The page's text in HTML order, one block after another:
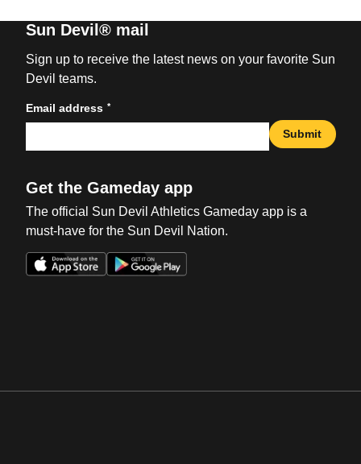
Sun Devil® mail
Sign up to receive the latest news on your favorite Sun
Devil teams.
Email address *
Submit
Get the Gameday app
The official Sun Devil Athletics Gameday app is a
must-have for the Sun Devil Nation.